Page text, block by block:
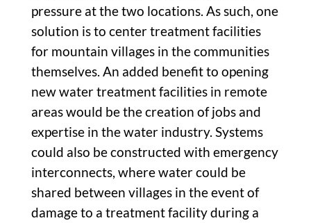
pressure at the two locations. As such, one
solution is to center treatment facilities
for mountain villages in the communities
themselves. An added benefit to opening
new water treatment facilities in remote
areas would be the creation of jobs and
expertise in the water industry. Systems
could also be constructed with emergency
interconnects, where water could be
shared between villages in the event of
damage to a treatment facility during a